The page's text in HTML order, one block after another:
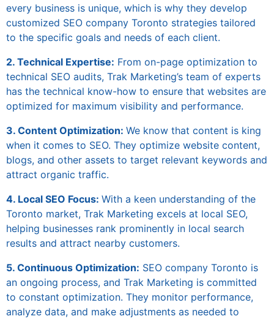
every business is unique, which is why they develop
customized SEO company Toronto strategies tailored
to the specific goals and needs of each client.
2. Technical Expertise: From on-page optimization to
technical SEO audits, Trak Marketing’s team of experts
has the technical know-how to ensure that websites are
optimized for maximum visibility and performance.
3. Content Optimization: We know that content is king
when it comes to SEO. They optimize website content,
blogs, and other assets to target relevant keywords and
attract organic traffic.
4. Local SEO Focus: With a keen understanding of the
Toronto market, Trak Marketing excels at local SEO,
helping businesses rank prominently in local search
results and attract nearby customers.
5. Continuous Optimization: SEO company Toronto is
an ongoing process, and Trak Marketing is committed
to constant optimization. They monitor performance,
analyze data, and make adjustments as needed to